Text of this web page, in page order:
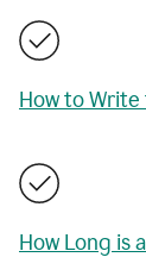
How to
How Long is